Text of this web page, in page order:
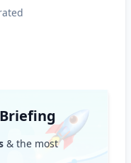
& the most